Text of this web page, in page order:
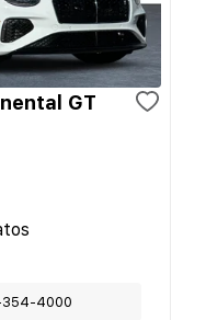
GT
4000